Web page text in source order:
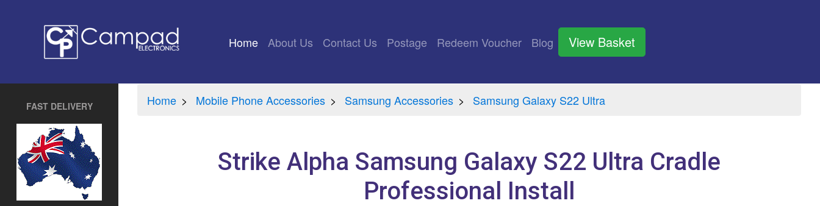
Home (current)
About Us Contact Us Postage Redeem Voucher Blog View Basket
FAST DELIVERY Home Mobile Phone Accessories Samsung Accessories Samsung Galaxy S22 Ultra
Strike Alpha Samsung Galaxy S22 Ultra Cradle
Professional Install